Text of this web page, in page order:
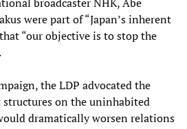
were part of “Japan’s inherent
“our objective is to stop the
the LDP advocated the
on the uninhabited
dramatically worsen relations